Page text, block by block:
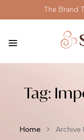
The Brand
Tag:
Home Archive